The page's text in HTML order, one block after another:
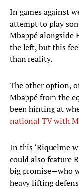
In games against
attempt to play
Mbappé alongside
the left, but this
than reality.
The other option,
Mbappé from the
been hinting at
national TV with
In this ‘Riquelme
could also feature
big promise—who
heavy lifting